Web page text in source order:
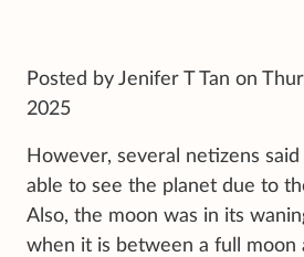
Posted by Jenifer T Tan on
2025
However, several netizens
able to see the planet due to
Also, the moon was in its
when it is between a full moon